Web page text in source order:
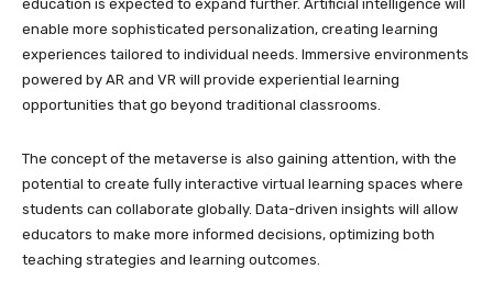
education is expected to expand further. Artificial intelligence will
enable more sophisticated personalization, creating learning
experiences tailored to individual needs. Immersive environments
powered by AR and VR will provide experiential learning
opportunities that go beyond traditional classrooms.
The concept of the metaverse is also gaining attention, with the
potential to create fully interactive virtual learning spaces where
students can collaborate globally. Data-driven insights will allow
educators to make more informed decisions, optimizing both
teaching strategies and learning outcomes.